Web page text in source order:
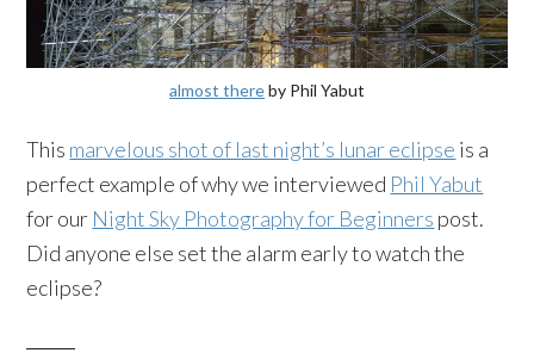
almost thereby Phil Yabut
This marvelous shot of last night’s lunar eclipse is a
perfect example of why we interviewed Phil Yabut
for our Night Sky Photography for Beginners post.
Did anyone else set the alarm early to watch the
eclipse?